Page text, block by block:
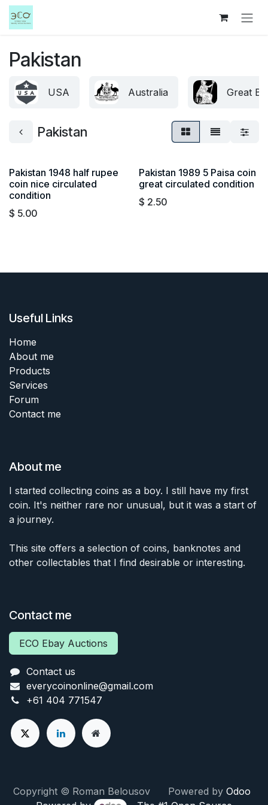
Skip to Content
Pakistan
USA Australia Great
Pakistan
Pakistan 1948 half rupee
coin nice circulated
condition
$ 5.00
Pakistan 1989 5 Paisa coin
great circulated condition
$ 2.50
Useful Links
Home
About me
Products
Services
Forum
Contact me
About me
I started collecting coins as a boy. I still have my first
coin. It's neither rare nor unusual, but it was a start of
a journey.
This site offers a selection of coins, banknotes and
other collectables that I find desirable or interesting.
Contact me
ECO Ebay Auctions
Contact us
everycoinonline@gmail.com
+61 404 771547
Copyright © Roman Belousov Powered by Odoo